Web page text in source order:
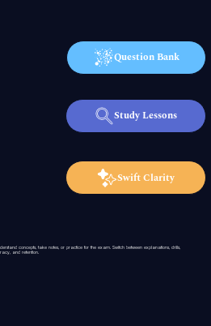
Question Bank
Study Lessons
Swift Clarity
concepts, take notes, or practice for the exam. Switch between explanations, drills,
and retention.